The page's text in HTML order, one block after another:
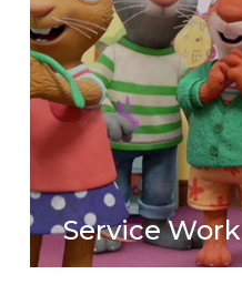
Service Work